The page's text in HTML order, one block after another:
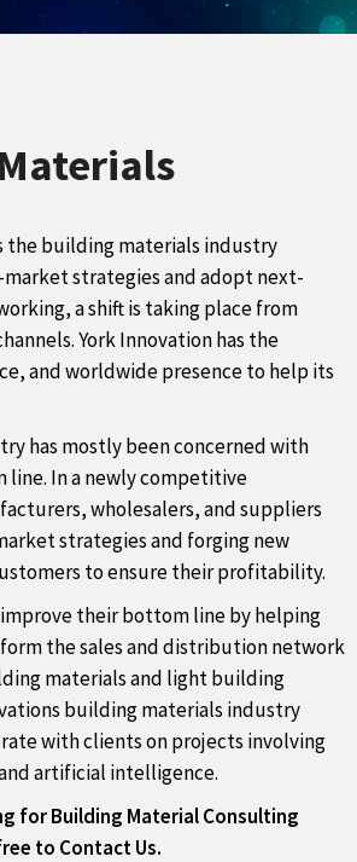
the building materials industry
strategies and adopt next-
a shift is taking place from
York Innovation has the
and worldwide presence to help its
has mostly been concerned with
line. In a newly competitive
wholesalers, and suppliers
strategies and forging new
to ensure their profitability.
their bottom line by helping
the sales and distribution network
materials and light building
building materials industry
with clients on projects involving
artificial intelligence.
for Building Material Consulting
to Contact Us.